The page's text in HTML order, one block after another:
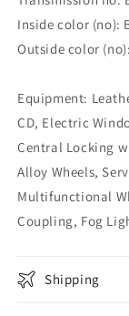
Inside color (no):
Outside color
Equipment:
CD, Electric
Central Locking
Alloy Wheels,
Multifunctional
Coupling, Fog
Shipping